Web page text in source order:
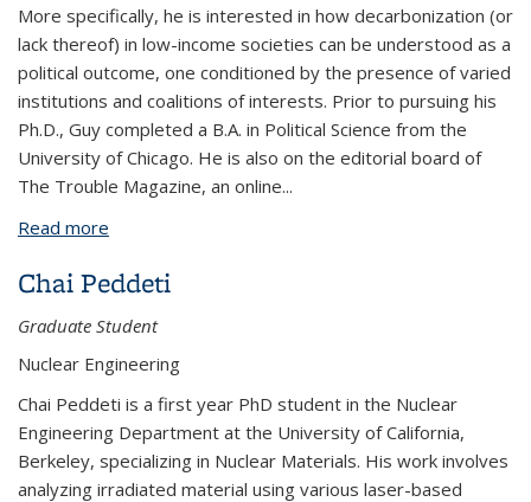
More specifically, he is interested in how decarbonization (or
lack thereof) in low-income societies can be understood as a
political outcome, one conditioned by the presence of varied
institutions and coalitions of interests. Prior to pursuing his
Ph.D., Guy completed a B.A. in Political Science from the
University of Chicago. He is also on the editorial board of
The Trouble Magazine, an online...
Read more
Chai Peddeti
Graduate Student
Nuclear Engineering
Chai Peddeti is a first year PhD student in the Nuclear
Engineering Department at the University of California,
Berkeley, specializing in Nuclear Materials. His work involves
analyzing irradiated material using various laser-based